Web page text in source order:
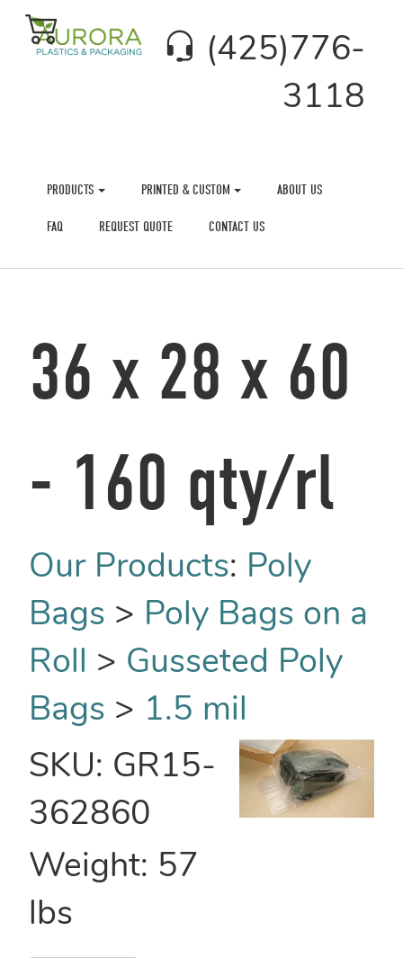
(425)776-
3118
PRODUCTS PRINTED & CUSTOM ABOUT US
FAQ REQUEST QUOTE CONTACT US
36 x 28 x 60
- 160 qty/rl
Our Products: Poly
Bags > Poly Bags on a
Roll > Gusseted Poly
Bags > 1.5 mil
SKU: GR15-
362860
Weight: 57
lbs